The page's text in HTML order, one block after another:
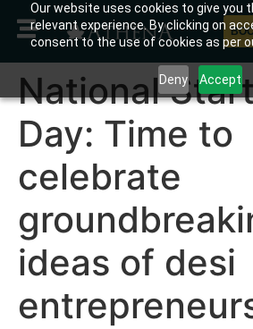
Our website uses cookies to give you
relevant experience. By clicking on
consent to the use of cookies as per
Deny Accept
National
Day: Time to
celebrate
ideas of desi